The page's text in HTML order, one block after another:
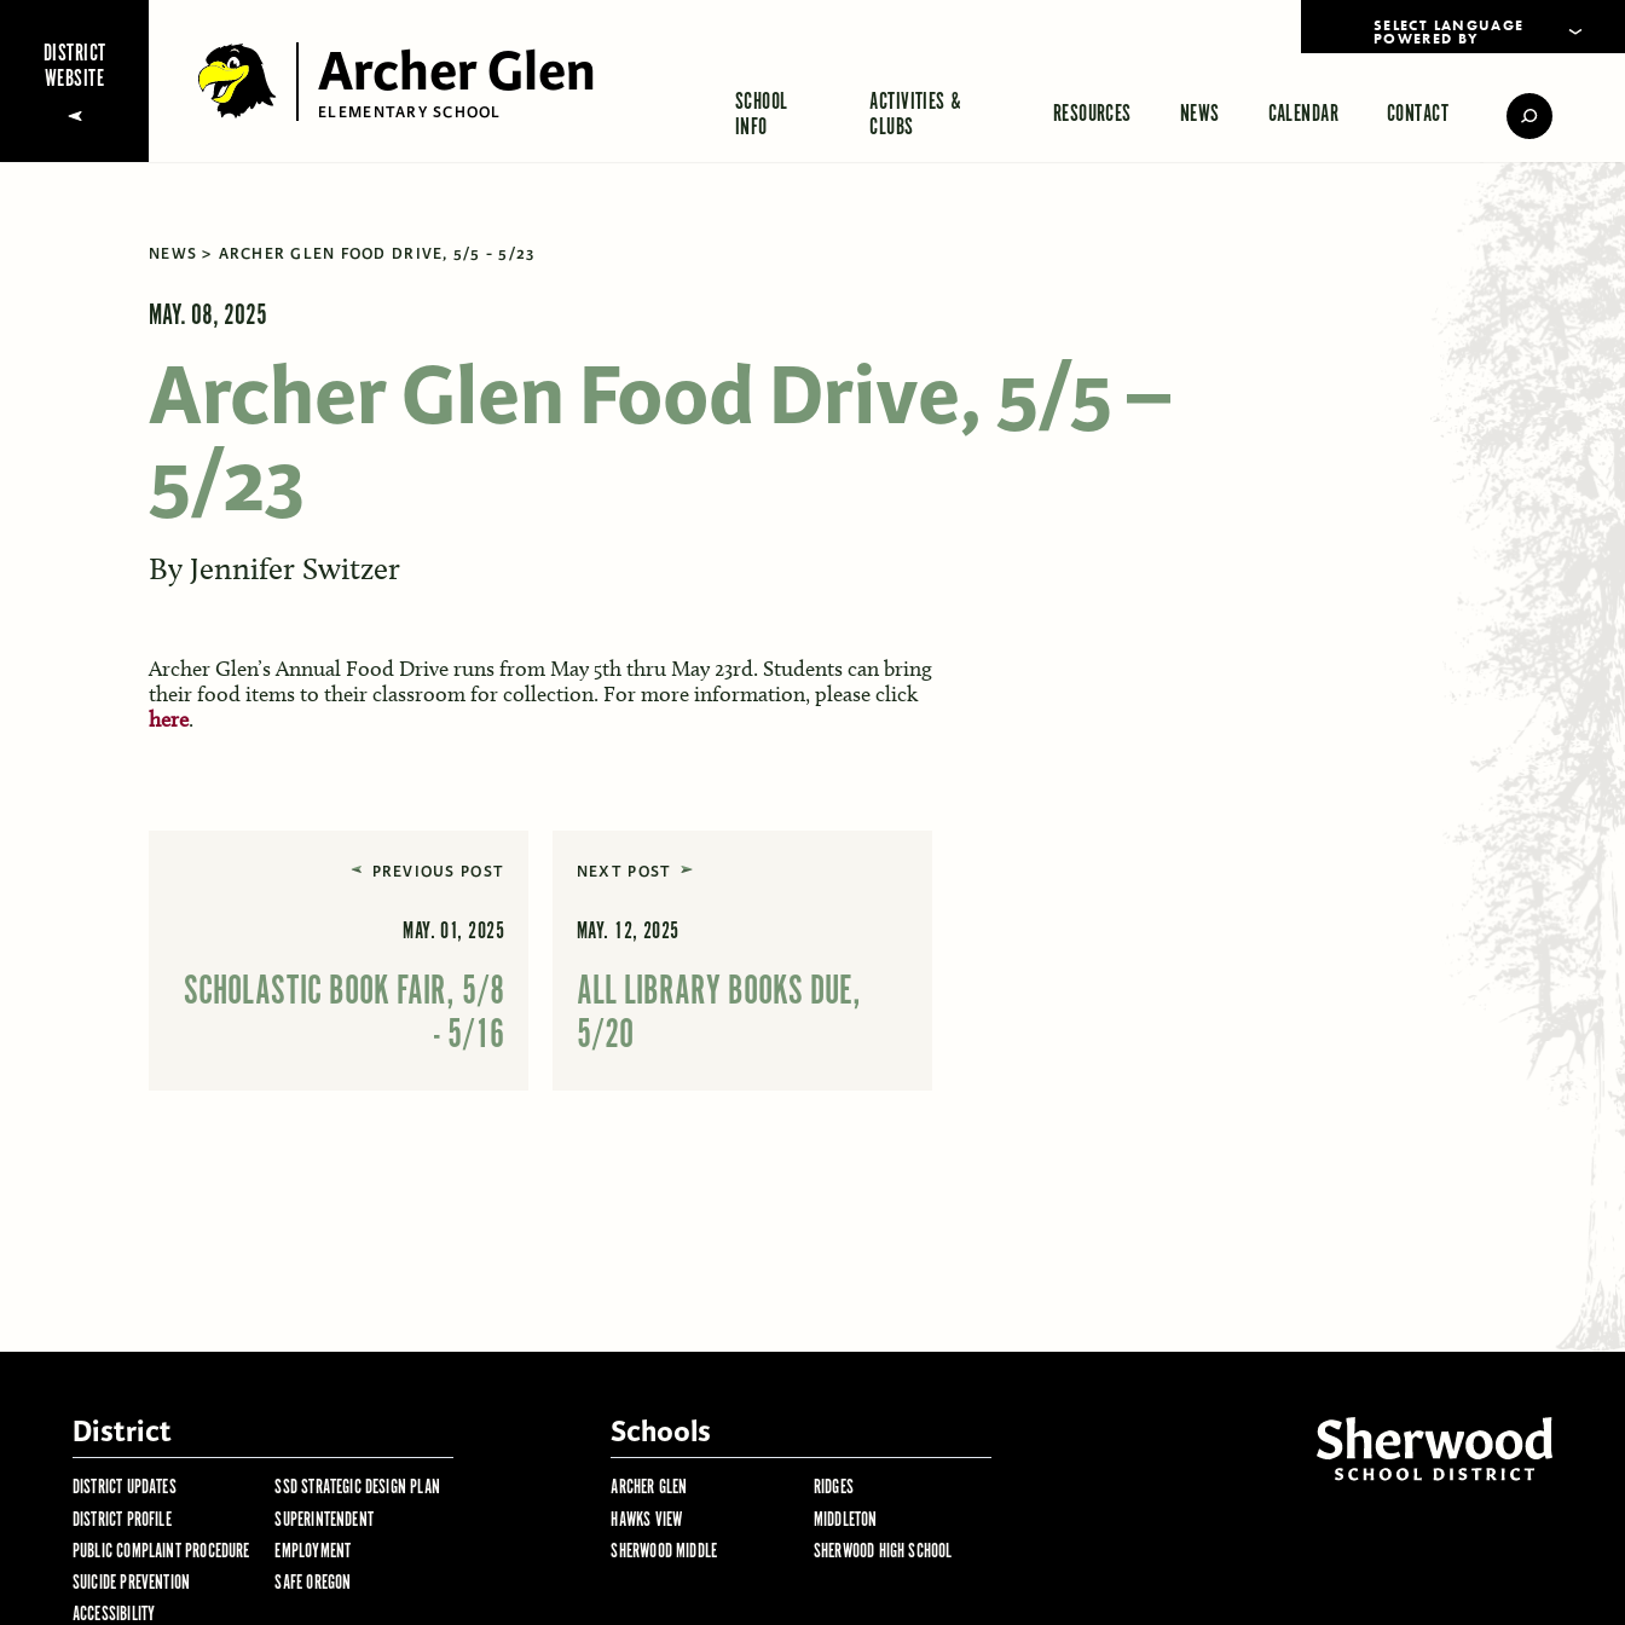
DISTRICT
WEBSITE
Archer Glen
ELEMENTARY SCHOOL
POWERED BY
SCHOOL
INFO
ACTIVITIES &
CLUBS
RESOURCES NEWS CALENDAR CONTACT
NEWS ARCHER GLEN FOOD DRIVE, 5/5 - 5/23
MAY. 08, 2025
Archer Glen Food Drive, 5/5 –
5/23
By Jennifer Switzer
Archer Glen’s Annual Food Drive runs from May 5th thru May 23rd. Students can bring
their food items to their classroom for collection. For more information, please click
here.
PREVIOUS POST
MAY. 01, 2025
SCHOLASTIC BOOK FAIR, 5/8
- 5/16
NEXT POST
MAY. 12, 2025
ALL LIBRARY BOOKS DUE,
5/20
District
DISTRICT UPDATES
SSD STRATEGIC DESIGN PLAN
DISTRICT PROFILE
SUPERINTENDENT
PUBLIC COMPLAINT PROCEDURE
EMPLOYMENT
SUICIDE PREVENTION
SAFE OREGON
ACCESSIBILITY
Schools
ARCHER GLEN
RIDGES
HAWKS VIEW
MIDDLETON
SHERWOOD MIDDLE
SHERWOOD HIGH SCHOOL